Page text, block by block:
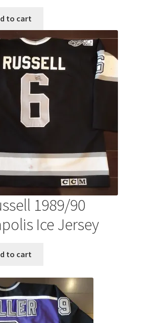
to cart
1989/90
Ice Jersey
to cart